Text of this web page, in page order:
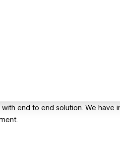
end to end solution. We have